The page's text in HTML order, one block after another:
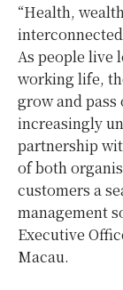
“Health,
As people live
working life,
grow and
increasingly
partnership
of both
customers a
management
Executive
Macau.